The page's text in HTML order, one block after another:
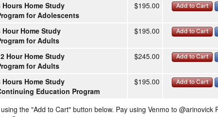
Hours Home Study
for Adolescents
$195.00 Add to Cart
Hour Home Study
for Adults
$195.00 Add to Cart
Hour Home Study
for Adults
$245.00 Add to Cart
Hours Home Study
Education Program
$195.00 Add to Cart
the "Add to Cart" button below. Pay using Venmo to @arinovick